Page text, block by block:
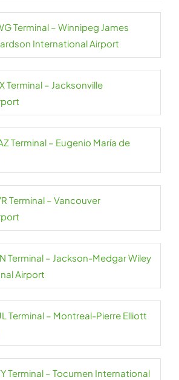
Terminal – Winnipeg James
International Airport
Terminal – Jacksonville
Terminal – Eugenio María de
Terminal – Vancouver
Terminal – Jackson-Medgar Wiley
Airport
Terminal – Montreal-Pierre Elliott
Terminal – Tocumen International